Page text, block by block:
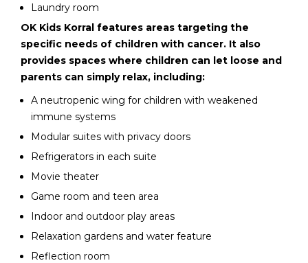
Laundry room
OK Kids Korral features areas targeting the
specific needs of children with cancer. It also
provides spaces where children can let loose and
parents can simply relax, including:
A neutropenic wing for children with weakened
immune systems
Modular suites with privacy doors
Refrigerators in each suite
Movie theater
Game room and teen area
Indoor and outdoor play areas
Relaxation gardens and water feature
Reflection room